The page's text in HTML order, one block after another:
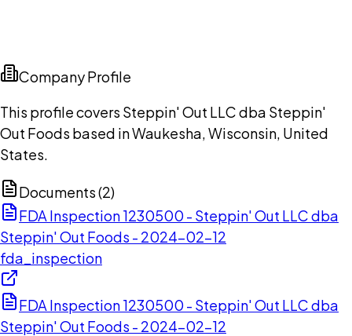
Company Profile
This profile covers Steppin' Out LLC dba Steppin'
Out Foods based in Waukesha, Wisconsin, United
States.
Documents (2)
FDA Inspection 1230500 - Steppin' Out LLC dba
Steppin' Out Foods - 2024-02-12
fda_inspection
FDA Inspection 1230500 - Steppin' Out LLC dba
Steppin' Out Foods - 2024-02-12